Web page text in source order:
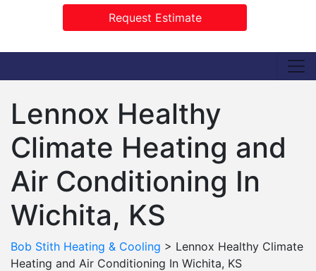
Request Estimate
Lennox Healthy
Climate Heating and
Air Conditioning In
Wichita, KS
Bob Stith Heating & Cooling > Lennox Healthy Climate
Heating and Air Conditioning In Wichita, KS